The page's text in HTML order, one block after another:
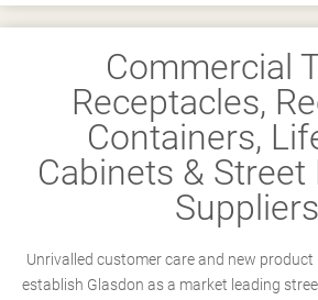
Commercial
Receptacles,
Containers,
Cabinets &
Suppliers
Unrivalled customer care and new
establish Glasdon as a market leading